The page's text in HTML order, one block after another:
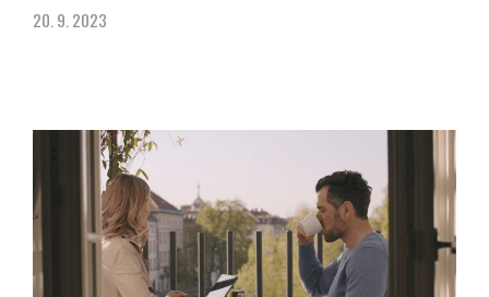
20. 9. 2023